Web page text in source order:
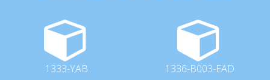
1333-YAB 1336-B003-EAD